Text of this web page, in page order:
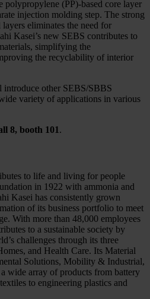
polypropylene (PP)-based core layer
injection molding step. The strong
eliminates the need for
Kasei’s new SEBS contributes to
simplifying the
the recyclability of interior
other SEBS/SBBS
variety of applications in various
8, booth 101 .
to life and living for people
in 1922 with ammonia and
Kasei has consistently grown
of its business portfolio to meet
With more than 48,000 employees
to a sustainable society by
challenges through its three
and Health Care. Its Material
Solutions, Mobility & Industrial,
wide array of products from battery
to engineering plastics and